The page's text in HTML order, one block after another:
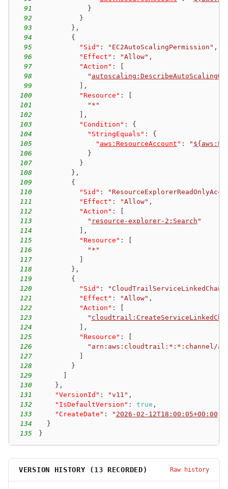
91
}
92
}
93
} ,
94
{
95
"Sid" : "EC2AutoScalingPermission" ,
96
"Effect" : "Allow" ,
97
"Action" :
98
"
99
,
100
"Resource" :
101
"*"
102
,
103
"Condition" :
{
104
"StringEquals" :
{
105
" aws:ResourceAccount " : "
106
}
107
}
108
} ,
109
{
110
"Sid" :
111
"Effect" : "Allow" ,
112
"Action" :
113
" resource-explorer-2:Search "
114
,
115
"Resource" :
116
"*"
117
118
} ,
119
{
120
"Sid" :
121
"Effect" : "Allow" ,
122
"Action" :
123
"
124
,
125
"Resource" :
126
"arn:aws:cloudtrail:*:*:channel/
127
128
}
129
130
} ,
131
"VersionId" : "v11" ,
132
"IsDefaultVersion" : true ,
133
"CreateDate" : " 2026-02-12T18:00:05+00:00
134
}
135
}
VERSION HISTORY ( 13 RECORDED) Raw history